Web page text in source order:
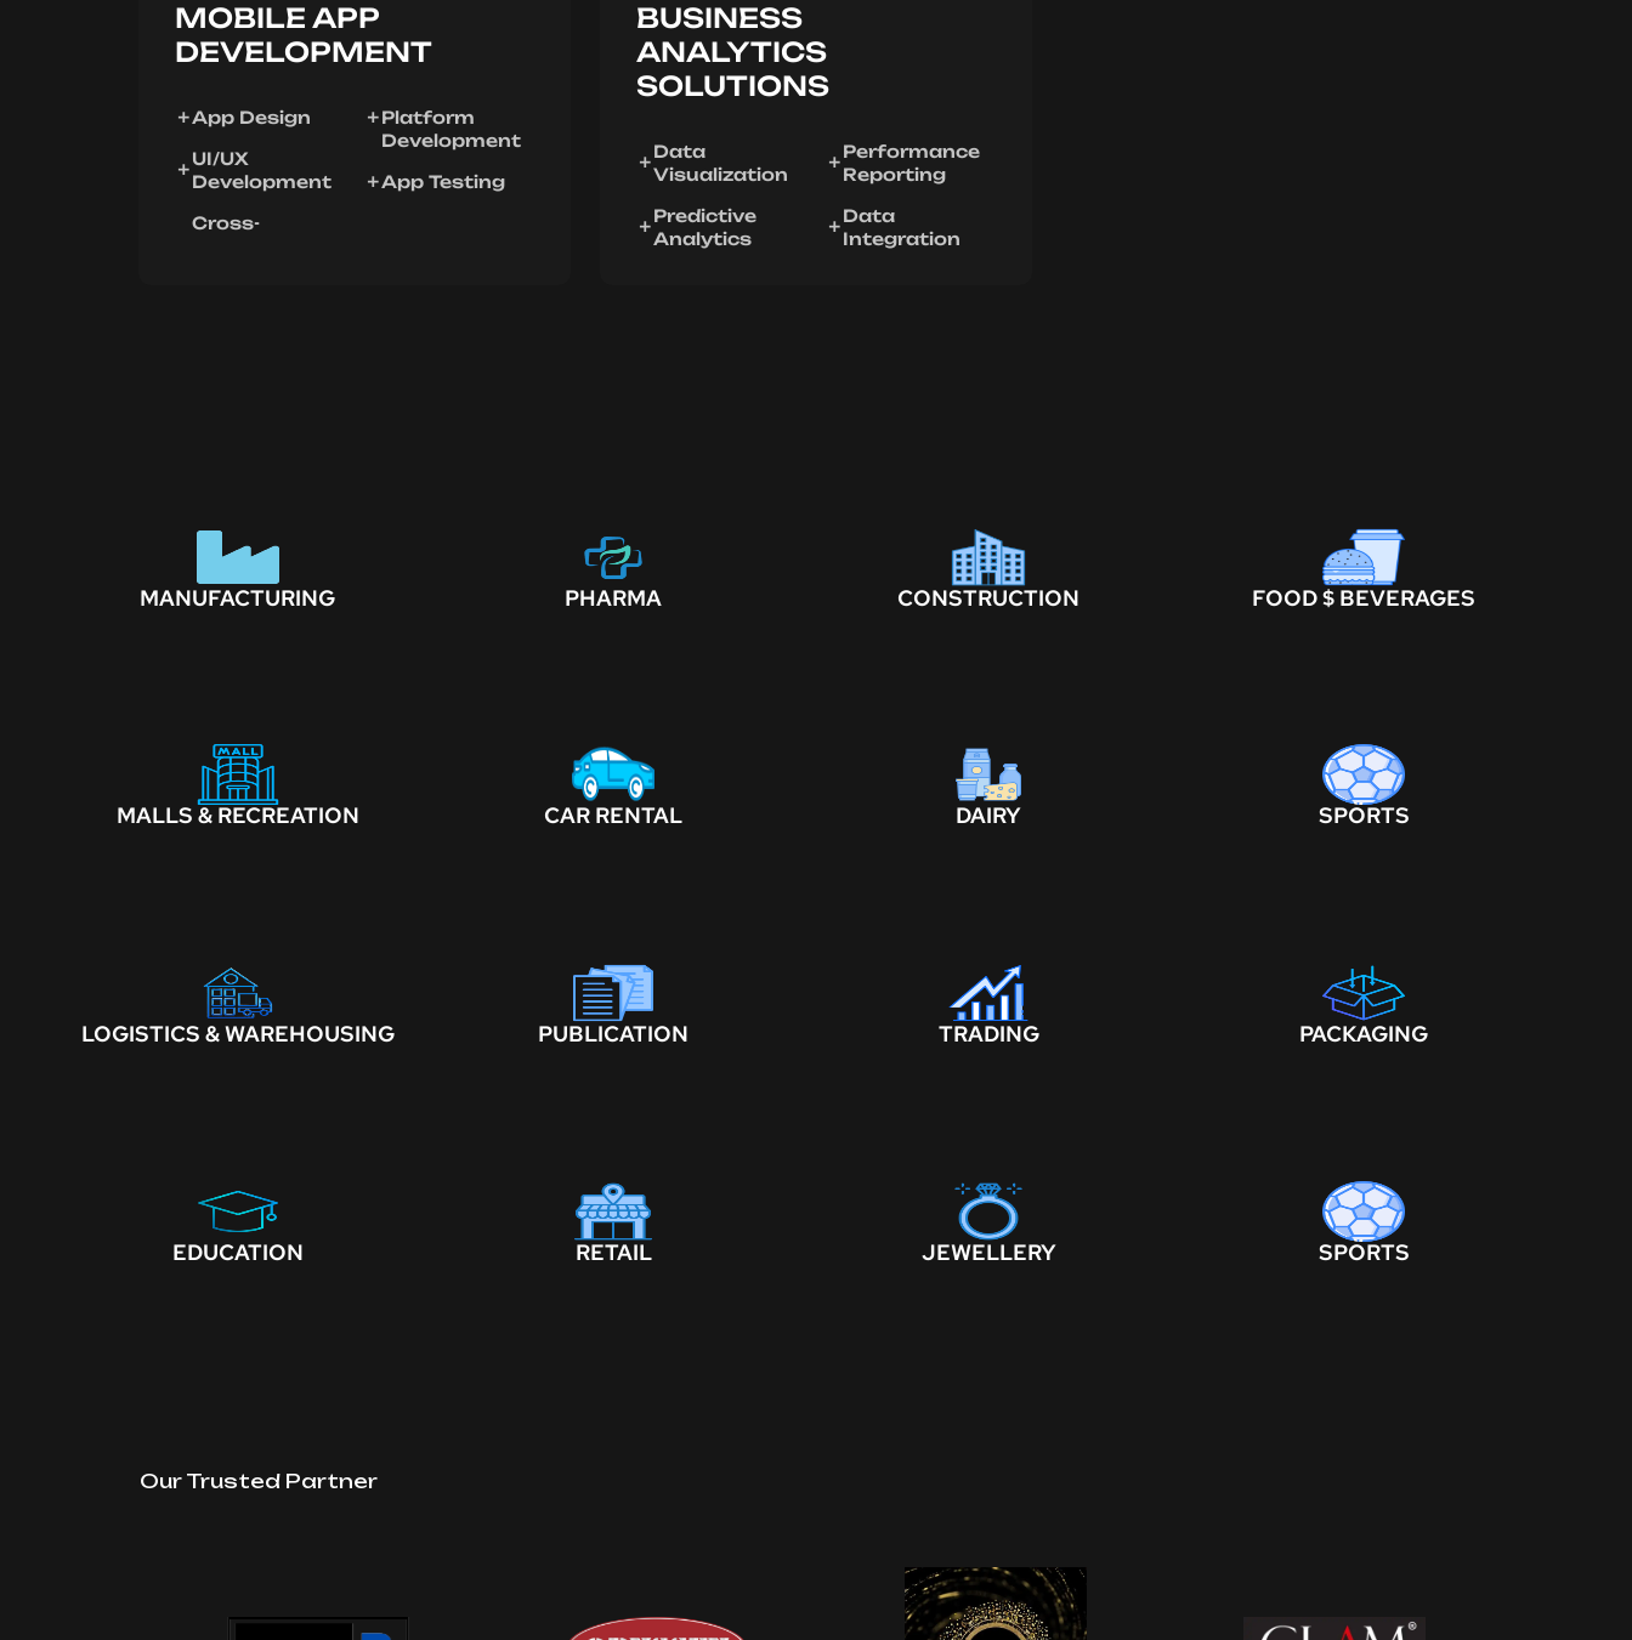
MOBILE APP
DEVELOPMENT
App Design
UI/UX
Development
Cross-
Platform
Development
App Testing
BUSINESS
ANALYTICS
SOLUTIONS
Data
Visualization
Predictive
Analytics
Performance
Reporting
Data
Integration
MANUFACTURING PHARMA CONSTRUCTION FOOD $ BEVERAGES
MALLS & RECREATION CAR RENTAL DAIRY SPORTS
LOGISTICS & WAREHOUSING PUBLICATION TRADING PACKAGING
EDUCATION RETAIL JEWELLERY SPORTS
Our Trusted Partner